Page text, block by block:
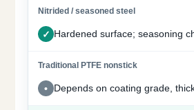
Hardened surface; seasoning
Depends on coating grade,